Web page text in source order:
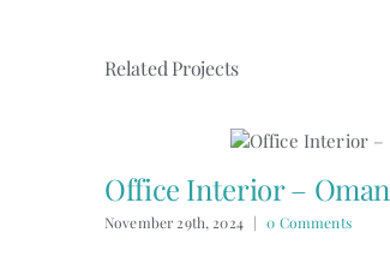
Related Projects
Office Interior – Oman
November 29th, 2024 | 0 Comments